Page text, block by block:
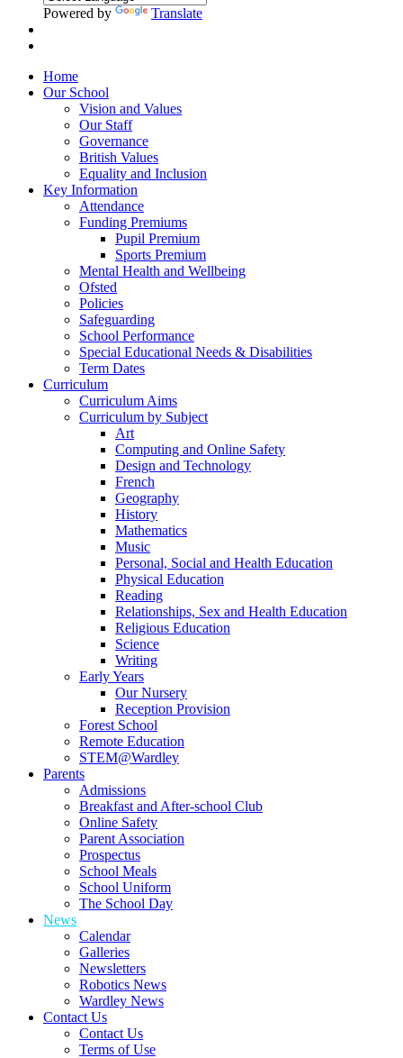
Powered by Translate
Home
Our School
Vision and Values
Our Staff
Governance
British Values
Equality and Inclusion
Key Information
Attendance
Funding Premiums
Pupil Premium
Sports Premium
Mental Health and Wellbeing
Ofsted
Policies
Safeguarding
School Performance
Special Educational Needs & Disabilities
Term Dates
Curriculum
Curriculum Aims
Curriculum by Subject
Art
Computing and Online Safety
Design and Technology
French
Geography
History
Mathematics
Music
Personal, Social and Health Education
Physical Education
Reading
Relationships, Sex and Health Education
Religious Education
Science
Writing
Early Years
Our Nursery
Reception Provision
Forest School
Remote Education
STEM@Wardley
Parents
Admissions
Breakfast and After-school Club
Online Safety
Parent Association
Prospectus
School Meals
School Uniform
The School Day
News
Calendar
Galleries
Newsletters
Robotics News
Wardley News
Contact Us
Contact Us
Terms of Use